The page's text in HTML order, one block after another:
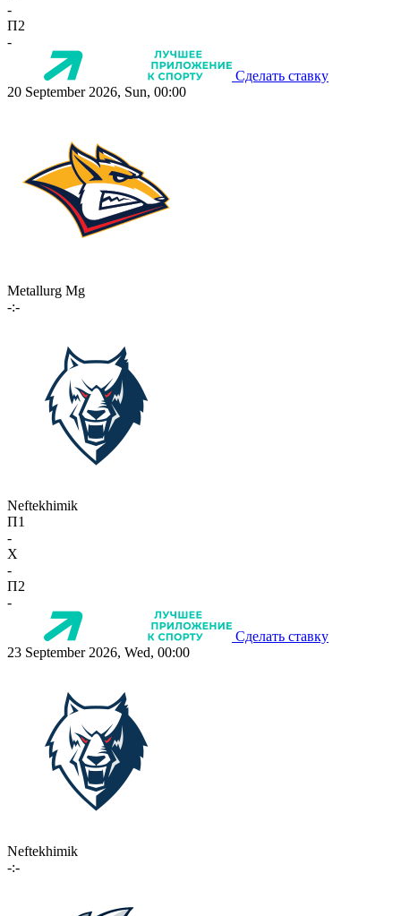
-
П2
-
Сделать ставку
20 September 2026, Sun, 00:00
Metallurg Mg
-:-
Neftekhimik
П1
-
X
-
П2
-
Сделать ставку
23 September 2026, Wed, 00:00
Neftekhimik
-:-